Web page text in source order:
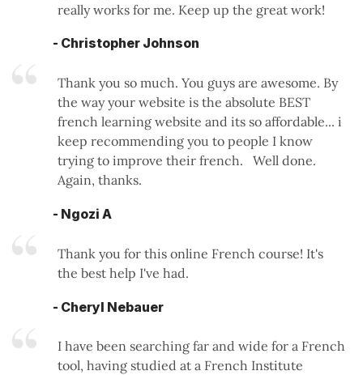
really works for me. Keep up the great work!
- Christopher Johnson
Thank you so much. You guys are awesome. By
the way your website is the absolute BEST
french learning website and its so affordable... i
keep recommending you to people I know
trying to improve their french. Well done.
Again, thanks.
- Ngozi A
Thank you for this online French course! It's
the best help I've had.
- Cheryl Nebauer
I have been searching far and wide for a French
tool, having studied at a French Institute